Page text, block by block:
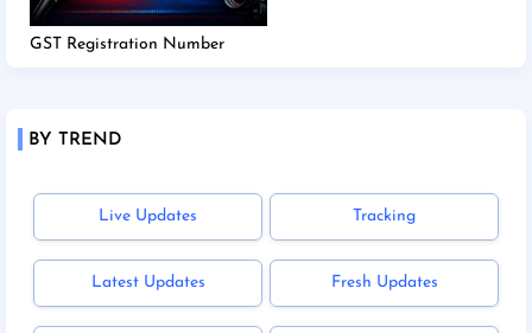
GST Registration Number
BY TREND
Live Updates Tracking
Latest Updates Fresh Updates